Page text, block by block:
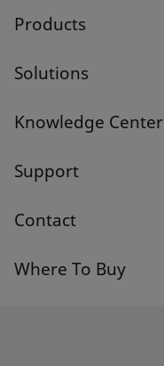
Products
Solutions
Knowledge Center
Support
Contact
Where To Buy